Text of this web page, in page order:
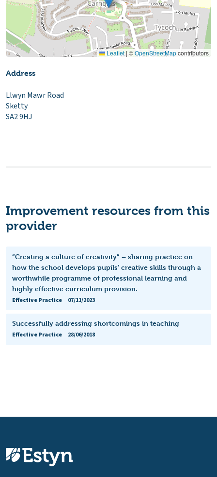
Leaflet | ©OpenStreetMapcontributors
Address
Llwyn Mawr Road
Sketty
SA2 9HJ
Improvement resources from this
provider
“Creating a culture of creativity” – sharing practice on
how the school develops pupils’ creative skills through a
worthwhile programme of professional learning and
highly effective curriculum provision.
Effective Practice
07/11/2023
Successfully addressing shortcomings in teaching
Effective Practice
28/06/2018